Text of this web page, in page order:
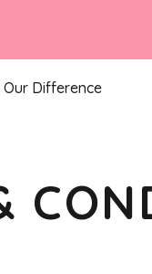
Our Difference